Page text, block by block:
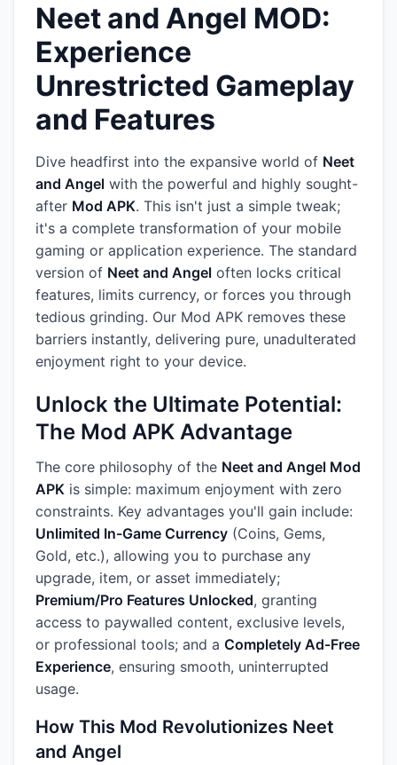
Neet and Angel MOD:
Experience
Unrestricted Gameplay
and Features
Dive headfirst into the expansive world of Neet
and Angel with the powerful and highly sought-
after Mod APK. This isn't just a simple tweak;
it's a complete transformation of your mobile
gaming or application experience. The standard
version of Neet and Angel often locks critical
features, limits currency, or forces you through
tedious grinding. Our Mod APK removes these
barriers instantly, delivering pure, unadulterated
enjoyment right to your device.
Unlock the Ultimate Potential:
The Mod APK Advantage
The core philosophy of the Neet and Angel Mod
APK is simple: maximum enjoyment with zero
constraints. Key advantages you'll gain include:
Unlimited In-Game Currency (Coins, Gems,
Gold, etc.), allowing you to purchase any
upgrade, item, or asset immediately;
Premium/Pro Features Unlocked, granting
access to paywalled content, exclusive levels,
or professional tools; and a Completely Ad-Free
Experience, ensuring smooth, uninterrupted
usage.
How This Mod Revolutionizes Neet
and Angel